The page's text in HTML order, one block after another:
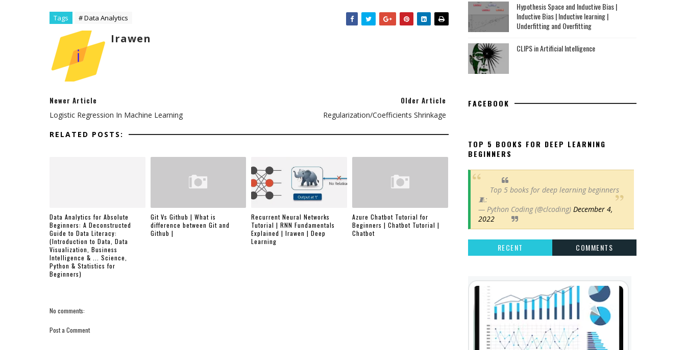
Tags # Data Analytics
Irawen
Newer Article
Logistic Regression In Machine Learning
Older Article
Regularization/Coefficients Shrinkage
RELATED POSTS:
Data Analytics for Absolute
Beginners: A Deconstructed
Guide to Data Literacy:
(Introduction to Data, Data
Visualization, Business
Intelligence & ... Science,
Python & Statistics for
Beginners)
Git Vs Github | What is
difference between Git and
Github |
Recurrent Neural Networks
Tutorial | RNN Fundamentals
Explained | Irawen | Deep
Learning
Azure Chatbot Tutorial for
Beginners | Chatbot Tutorial |
Chatbot
No comments:
Post a Comment
Hypothesis Space and Inductive Bias |
Inductive Bias | Inductive learning |
Underfitting and Overfitting
CLIPS in Artificial Intelligence
FACEBOOK
TOP 5 BOOKS FOR DEEP LEARNING
BEGINNERS
Top 5 books for deep learning beginners
🧵:
— Python Coding (@clcoding) December 4,
2022
RECENT COMMENTS